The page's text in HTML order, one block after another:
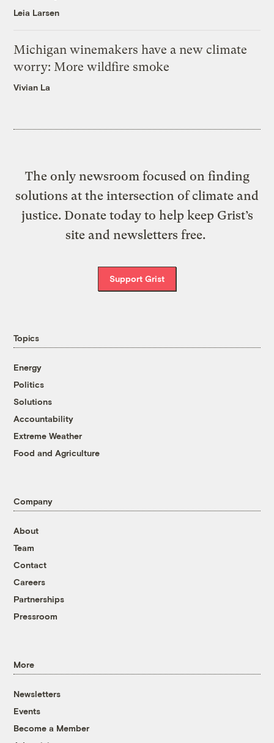
Leia Larsen
Michigan winemakers have a new climate
worry: More wildfire smoke
Vivian La
The only newsroom focused on finding
solutions at the intersection of climate and
justice. Donate today to help keep Grist’s
site and newsletters free.
Support Grist
Topics
Energy
Politics
Solutions
Accountability
Extreme Weather
Food and Agriculture
Company
About
Team
Contact
Careers
Partnerships
Pressroom
More
Newsletters
Events
Become a Member